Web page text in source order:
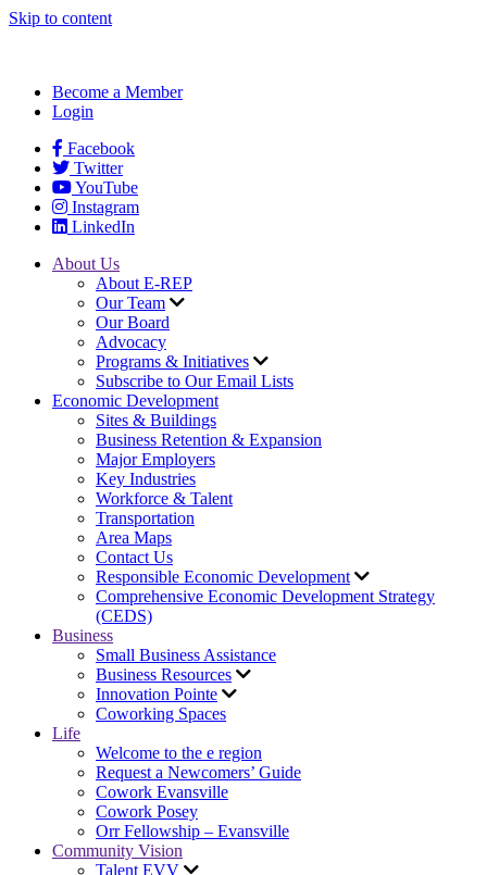
Skip to content
Become a Member
Login
Facebook
Twitter
YouTube
Instagram
LinkedIn
About Us
About E-REP
Our Team
Our Board
Advocacy
Programs & Initiatives
Subscribe to Our Email Lists
Economic Development
Sites & Buildings
Business Retention & Expansion
Major Employers
Key Industries
Workforce & Talent
Transportation
Area Maps
Contact Us
Responsible Economic Development
Comprehensive Economic Development Strategy
(CEDS)
Business
Small Business Assistance
Business Resources
Innovation Pointe
Coworking Spaces
Life
Welcome to the e region
Request a Newcomers’ Guide
Cowork Evansville
Cowork Posey
Orr Fellowship – Evansville
Community Vision
Talent EVV